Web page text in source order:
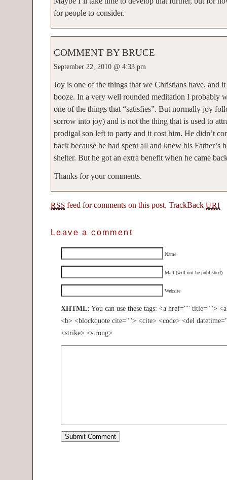
for people to consider.
COMMENT BY BRUCE
September 22, 2010 @ 4:33 pm
Joy is one of the things that we Christians have, and
booze. In a very well rounded meditation I probably
one of the things that “satisfies”. But normally joy
sorrow into joy) and is not the thing that is used to
prodigal son left to party and it cost him. He didn’t
back because he had spent all and knew his Father’s
shelter. But he got an extra benefit when he came
Thanks for your comments.
RSS feed for comments on this post. TrackBackURI
Leave a comment
Name
Mail (will not be published)
Website
XHTML: You can use these tags: <a href="" title="">
<b> <blockquote cite=""> <cite> <code> <del
<strike> <strong>